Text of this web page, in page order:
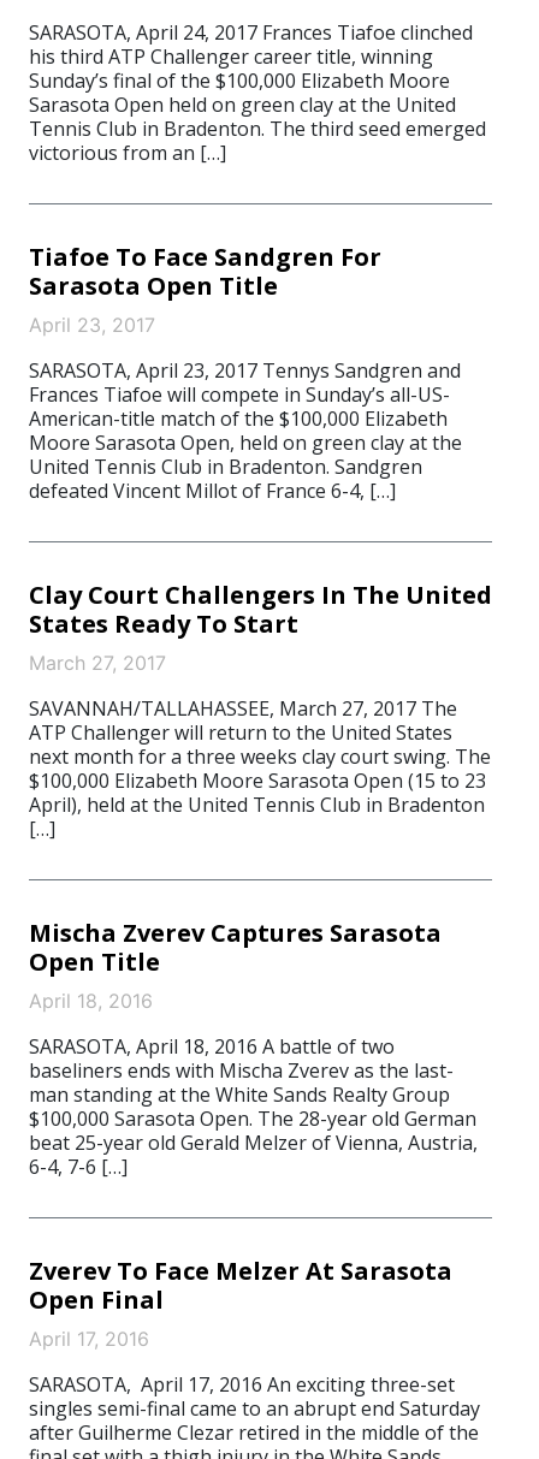
SARASOTA, April 24, 2017 Frances Tiafoe clinched
his third ATP Challenger career title, winning
Sunday’s final of the $100,000 Elizabeth Moore
Sarasota Open held on green clay at the United
Tennis Club in Bradenton. The third seed emerged
victorious from an […]
Tiafoe To Face Sandgren For
Sarasota Open Title
April 23, 2017
SARASOTA, April 23, 2017 Tennys Sandgren and
Frances Tiafoe will compete in Sunday’s all-US-
American-title match of the $100,000 Elizabeth
Moore Sarasota Open, held on green clay at the
United Tennis Club in Bradenton. Sandgren
defeated Vincent Millot of France 6-4, […]
Clay Court Challengers In The United
States Ready To Start
March 27, 2017
SAVANNAH/TALLAHASSEE, March 27, 2017 The
ATP Challenger will return to the United States
next month for a three weeks clay court swing. The
$100,000 Elizabeth Moore Sarasota Open (15 to 23
April), held at the United Tennis Club in Bradenton
[…]
Mischa Zverev Captures Sarasota
Open Title
April 18, 2016
SARASOTA, April 18, 2016 A battle of two
baseliners ends with Mischa Zverev as the last-
man standing at the White Sands Realty Group
$100,000 Sarasota Open. The 28-year old German
beat 25-year old Gerald Melzer of Vienna, Austria,
6-4, 7-6 […]
Zverev To Face Melzer At Sarasota
Open Final
April 17, 2016
SARASOTA, April 17, 2016 An exciting three-set
singles semi-final came to an abrupt end Saturday
after Guilherme Clezar retired in the middle of the